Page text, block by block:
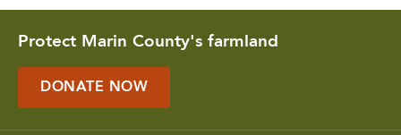
Protect Marin County's farmland
DONATE NOW